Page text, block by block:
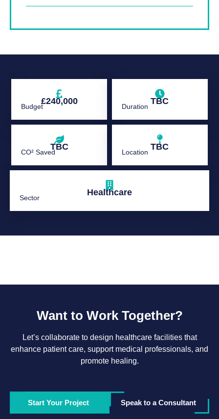
£240,000
Budget
TBC
Duration
TBC
CO² Saved
TBC
Location
Healthcare
Sector
Want to Work Together?
Let’s collaborate to design healthcare facilities that
enhance patient care, support medical professionals, and
promote healing.
Start Your Project Speak to a Consultant